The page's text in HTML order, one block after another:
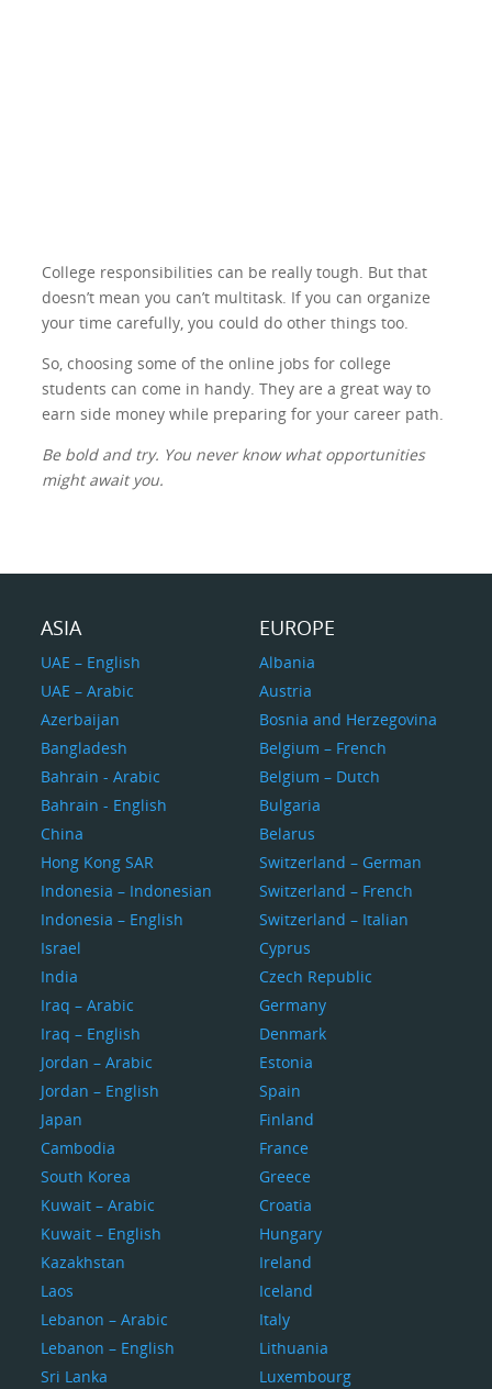
College responsibilities can be really tough. But that
doesn’t mean you can’t multitask. If you can organize
your time carefully, you could do other things too.
So, choosing some of the online jobs for college
students can come in handy. They are a great way to
earn side money while preparing for your career path.
Be bold and try. You never know what opportunities
might await you.
ASIA
UAE – English
UAE – Arabic
Azerbaijan
Bangladesh
Bahrain - Arabic
Bahrain - English
China
Hong Kong SAR
Indonesia – Indonesian
Indonesia – English
Israel
India
Iraq – Arabic
Iraq – English
Jordan – Arabic
Jordan – English
Japan
Cambodia
South Korea
Kuwait – Arabic
Kuwait – English
Kazakhstan
Laos
Lebanon – Arabic
Lebanon – English
Sri Lanka
EUROPE
Albania
Austria
Bosnia and Herzegovina
Belgium – French
Belgium – Dutch
Bulgaria
Belarus
Switzerland – German
Switzerland – French
Switzerland – Italian
Cyprus
Czech Republic
Germany
Denmark
Estonia
Spain
Finland
France
Greece
Croatia
Hungary
Ireland
Iceland
Italy
Lithuania
Luxembourg